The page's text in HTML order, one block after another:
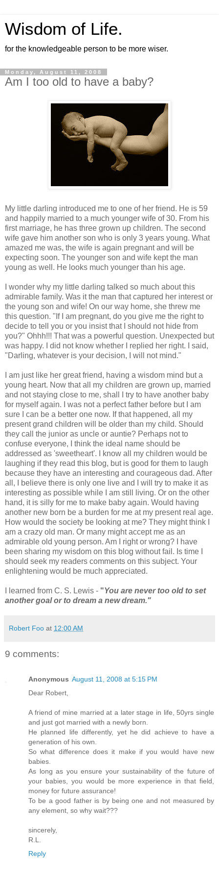
Wisdom of Life.
for the knowledgeable person to be more wiser.
Monday, August 11, 2008
Am I too old to have a baby?
My little darling introduced me to one of her friend. He is 59
and happily married to a much younger wife of 30. From his
first marriage, he has three grown up children. The second
wife gave him another son who is only 3 years young. What
amazed me was, the wife is again pregnant and will be
expecting soon. The younger son and wife kept the man
young as well. He looks much younger than his age.
I wonder why my little darling talked so much about this
admirable family. Was it the man that captured her interest or
the young son and wife! On our way home, she threw me
this question. "If I am pregnant, do you give me the right to
decide to tell you or you insist that I should not hide from
you?" Ohhh!!! That was a powerful question. Unexpected but
was happy. I did not know whether I replied her right. I said,
"Darling, whatever is your decision, I will not mind."
I am just like her great friend, having a wisdom mind but a
young heart. Now that all my children are grown up, married
and not staying close to me, shall I try to have another baby
for myself again. I was not a perfect father before but I am
sure I can be a better one now. If that happened, all my
present grand children will be older than my child. Should
they call the junior as uncle or auntie? Perhaps not to
confuse everyone, I think the ideal name should be
addressed as 'sweetheart'. I know all my children would be
laughing if they read this blog, but is good for them to laugh
because they have an interesting and courageous dad. After
all, I believe there is only one live and I will try to make it as
interesting as possible while I am still living. Or on the other
hand, it is silly for me to make baby again. Would having
another new born be a burden for me at my present real age.
How would the society be looking at me? They might think I
am a crazy old man. Or many might accept me as an
admirable old young person. Am I right or wrong? I have
been sharing my wisdom on this blog without fail. Is time I
should seek my readers comments on this subject. Your
enlightening would be much appreciated.
I learned from C. S. Lewis - "You are never too old to set
another goal or to dream a new dream."
Robert Foo at 12:00 AM
9 comments:
Anonymous August 11, 2008 at 5:15 PM
Dear Robert,
A friend of mine married at a later stage in life, 50yrs single
and just got married with a newly born.
He planned life differently, yet he did achieve to have a
generation of his own.
So what difference does it make if you would have new
babies.
As long as you ensure your sustainability of the future of
your babies, you would be more experience in that field,
money for future assurance!
To be a good father is by being one and not measured by
any element, so why wait???
sincerely,
R.L.
Reply